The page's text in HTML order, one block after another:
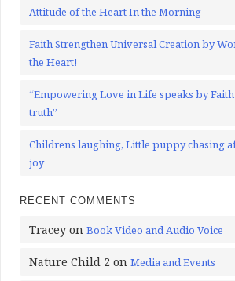
Attitude of the Heart In the Morning
Faith Strengthen Universal Creation by
the Heart!
“Empowering Love in Life speaks by
truth”
Childrens laughing, Little puppy chasing
joy
RECENT COMMENTS
Tracey on Book Video and Audio Voice
Nature Child 2 on Media and Events